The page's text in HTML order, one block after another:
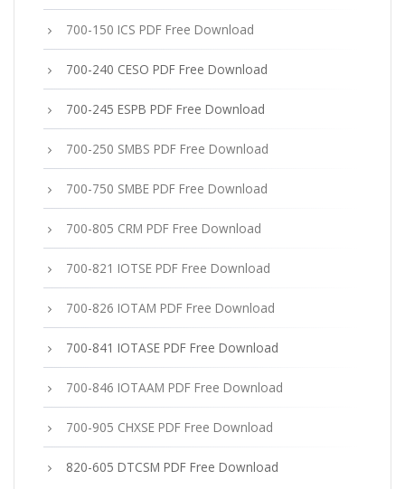
700-150 ICS PDF Free Download
700-240 CESO PDF Free Download
700-245 ESPB PDF Free Download
700-250 SMBS PDF Free Download
700-750 SMBE PDF Free Download
700-805 CRM PDF Free Download
700-821 IOTSE PDF Free Download
700-826 IOTAM PDF Free Download
700-841 IOTASE PDF Free Download
700-846 IOTAAM PDF Free Download
700-905 CHXSE PDF Free Download
820-605 DTCSM PDF Free Download